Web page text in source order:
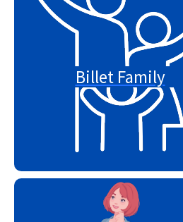
Billet Family